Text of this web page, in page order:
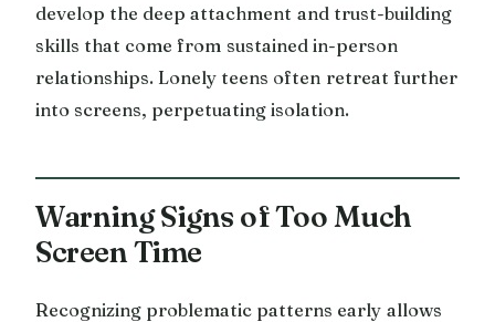
develop the deep attachment and trust-building
skills that come from sustained in-person
relationships. Lonely teens often retreat further
into screens, perpetuating isolation.
Warning Signs of Too Much
Screen Time
Recognizing problematic patterns early allows